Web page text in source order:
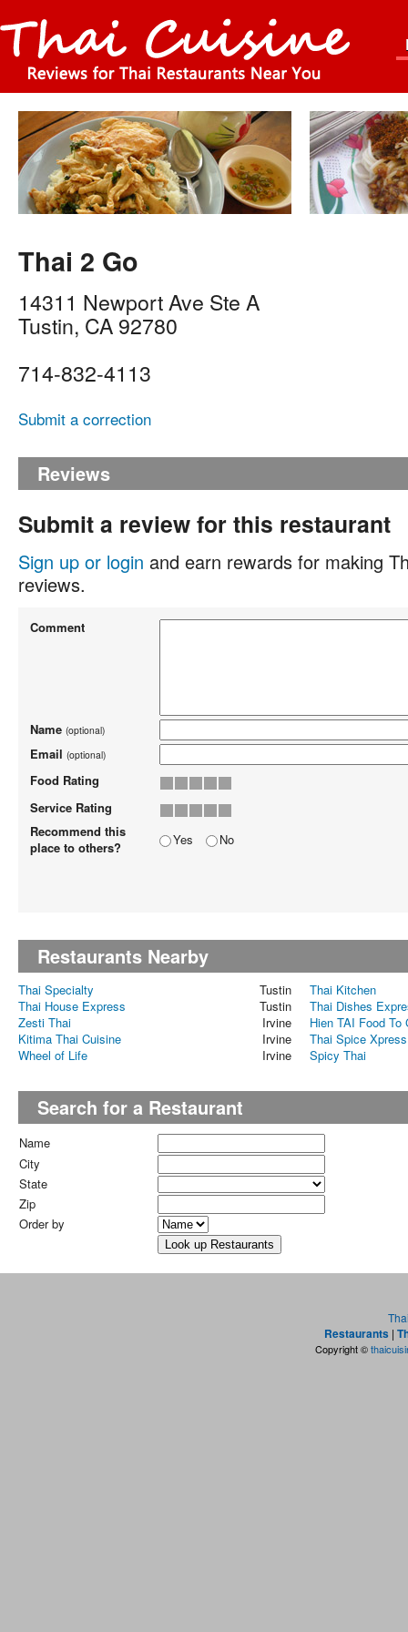
Thai 2 Go
14311 Newport Ave Ste A
Tustin, CA 92780
714-832-4113
Submit a correction
Reviews
Submit a review for this restaurant
Sign up or login and earn rewards for making
reviews.
Comment
Name (optional)
Email (optional)
Food Rating
Service Rating
Recommend this
place to others?
Yes No
Restaurants Nearby
Thai Specialty Tustin
Thai Kitchen
Thai House Express
Tustin
Thai Dishes
Zesti Thai
Irvine
Hien TAI Food To
Kitima Thai Cuisine
Irvine
Thai Spice Xpress
Wheel of Life
Irvine Spicy Thai
Search for a Restaurant
Name
City
State
Zip
Order by
Restaurants |
Copyright ©